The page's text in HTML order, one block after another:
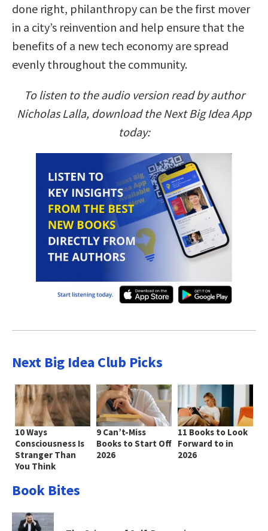
done right, philanthropy can be the first mover
in a city’s reinvention and help ensure that the
benefits of a new tech economy are spread
evenly throughout the community.
To listen to the audio version read by author
Nicholas Lalla, download the Next Big Idea App
today:
Next Big Idea Club Picks
10 Ways
Consciousness Is
Stranger Than
You Think
9 Can’t-Miss
Books to Start Off
2026
11 Books to Look
Forward to in
2026
Book Bites